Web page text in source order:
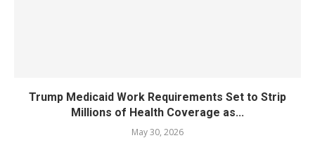
Trump Medicaid Work Requirements Set to Strip
Millions of Health Coverage as...
May 30, 2026